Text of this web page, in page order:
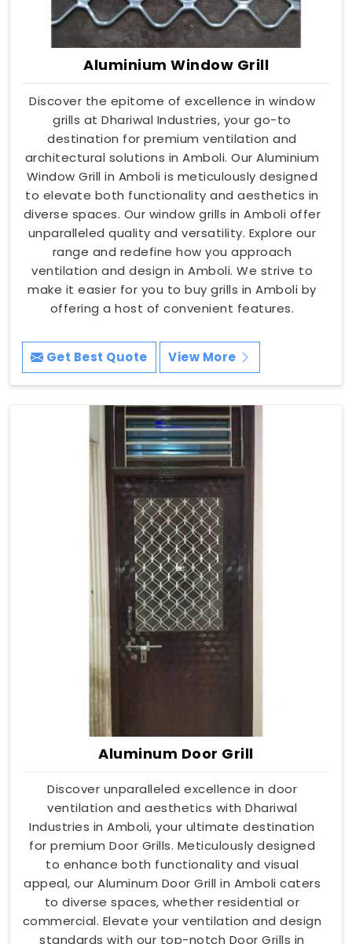
Aluminium Window Grill
Discover the epitome of excellence in window
grills at Dhariwal Industries, your go-to
destination for premium ventilation and
architectural solutions in Amboli. Our Aluminium
Window Grill in Amboli is meticulously designed
to elevate both functionality and aesthetics in
diverse spaces. Our window grills in Amboli offer
unparalleled quality and versatility. Explore our
range and redefine how you approach
ventilation and design in Amboli. We strive to
make it easier for you to buy grills in Amboli by
offering a host of convenient features.
Get Best Quote View More
Aluminum Door Grill
Discover unparalleled excellence in door
ventilation and aesthetics with Dhariwal
Industries in Amboli, your ultimate destination
for premium Door Grills. Meticulously designed
to enhance both functionality and visual
appeal, our Aluminum Door Grill in Amboli caters
to diverse spaces, whether residential or
commercial. Elevate your ventilation and design
standards with our top-notch Door Grills in